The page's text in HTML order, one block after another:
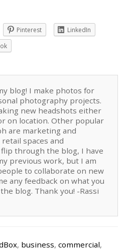
Pinterest
LinkedIn
blog! I make photos for
photography projects.
new headshots either
on location. Other popular
are marketing and
spaces and
through the blog, I have
previous work, but I am
to collaborate on new
any feedback on what you
blog. Thank you! -Rassi
, business,commercial,